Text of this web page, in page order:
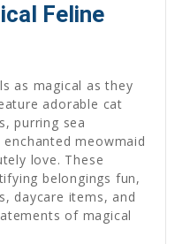
Feline
as magical as they
adorable cat
purring sea
meowmaid
love. These
belongings fun,
daycare items, and
of magical